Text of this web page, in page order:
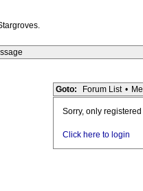
Goto: Forum List •
Sorry, only
Click here to login